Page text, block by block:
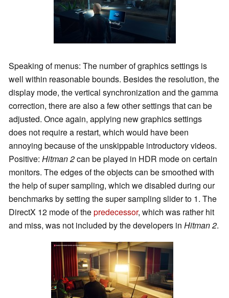
Speaking of menus: The number of graphics settings is
well within reasonable bounds. Besides the resolution, the
display mode, the vertical synchronization and the gamma
correction, there are also a few other settings that can be
adjusted. Once again, applying new graphics settings
does not require a restart, which would have been
annoying because of the unskippable introductory videos.
Positive: Hitman 2can be played in HDR mode on certain
monitors. The edges of the objects can be smoothed with
the help of super sampling, which we disabled during our
benchmarks by setting the super sampling slider to 1. The
DirectX 12 mode of thepredecessor, which was rather hit
and miss, was not included by the developers in Hitman 2.